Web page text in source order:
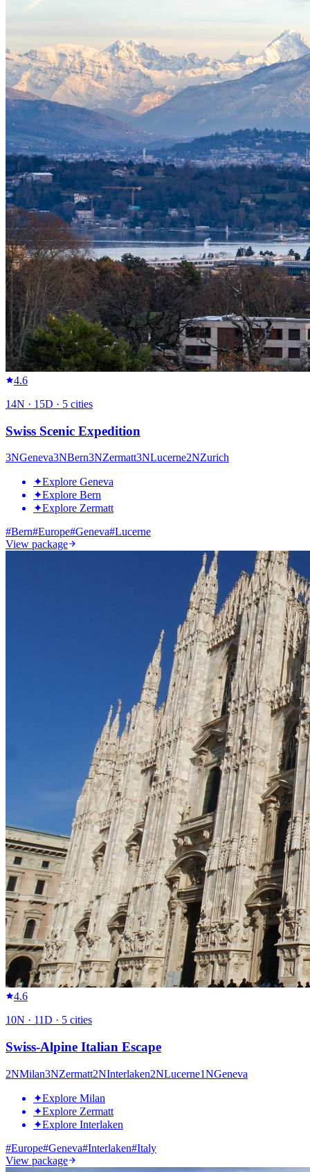
4.6
14N · 15D · 5 cities
Swiss Scenic Expedition
3NGeneva3NBern3NZermatt3NLucerne2NZurich
✦Explore Geneva
✦Explore Bern
✦Explore Zermatt
#Bern#Europe#Geneva#Lucerne
View package
4.6
10N · 11D · 5 cities
Swiss-Alpine Italian Escape
2NMilan3NZermatt2NInterlaken2NLucerne1NGeneva
✦Explore Milan
✦Explore Zermatt
✦Explore Interlaken
#Europe#Geneva#Interlaken#Italy
View package